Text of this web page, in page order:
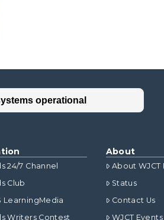
24/7 Channel
Club
LearningMedia
Writers Contest
About
About WJCT
Status
Contact Us
WJCT Events